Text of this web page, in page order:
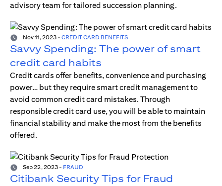
advisory team for tailored succession planning.
Nov 11, 2023 - CREDIT CARD BENEFITS
Savvy Spending: The power of smart
credit card habits
Credit cards offer benefits, convenience and purchasing
power… but they require smart credit management to
avoid common credit card mistakes. Through
responsible credit card use, you will be able to maintain
financial stability and make the most from the benefits
offered.
Sep 22, 2023 - FRAUD
Citibank Security Tips for Fraud